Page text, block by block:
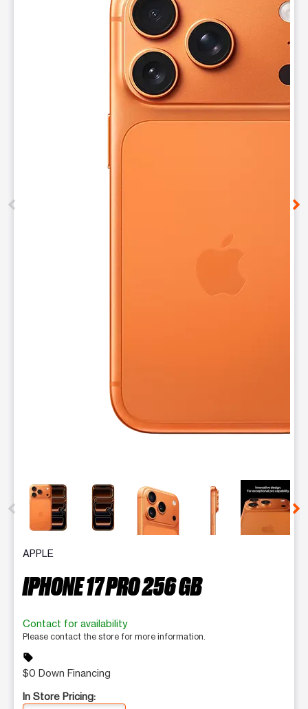
This carousel contains a column of small thumbnails.
APPLE
IPHONE 17 PRO 256 GB
Contact for availability
Please contact the store for more information.
sell
$0 Down Financing
In Store Pricing: